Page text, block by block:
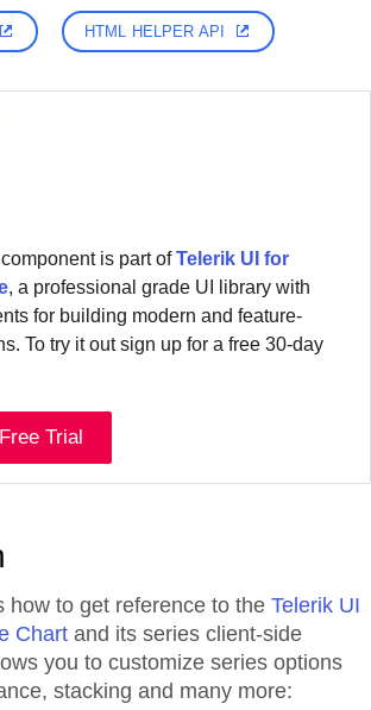
HTML HELPER API
is part ofTelerik UI for
, a professional grade UI library with
for building modern and feature-
To try it out sign up for a free 30-day
Trial
how to get reference to the Telerik UI
Chart and its series client-side
you to customize series options
stacking and many more: